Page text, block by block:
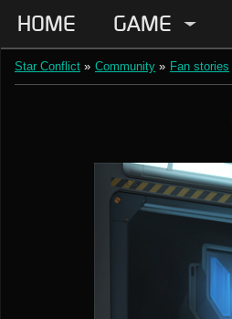
HOME GAME
Star Conflict » Community » Fan stories